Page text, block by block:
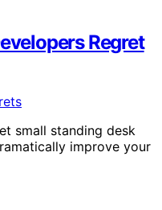
Regret
small standing desk
improve your